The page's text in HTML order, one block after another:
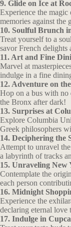
9. Glide on Ice at
Experience the magic
memories against
10. Soulful Brunch
Treat yourself to a
savor French delights
11. Art and Fine
Marvel at
indulge in a fine
12. Adventure on
Hop on a bus with no
the Bronx after dark!
13. Surprises at
Explore Columbia
Greek philosophers
14. Deciphering the
Attempt to unravel
a labyrinth of tracks
15. Unraveling New
Contemplate the
each person
16. Midnight
Experience the
declaring eternal love
17. Indulge in